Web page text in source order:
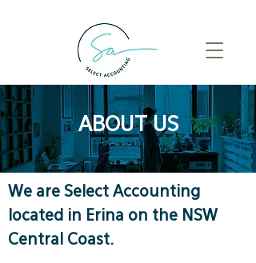
ABOUT US
We are Select Accounting
located in Erina on the NSW
Central Coast.